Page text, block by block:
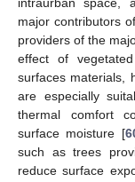
major contributors
providers of the
effect of
surfaces materials,
are especially
thermal comfort
surface moisture [
such as trees
reduce surface